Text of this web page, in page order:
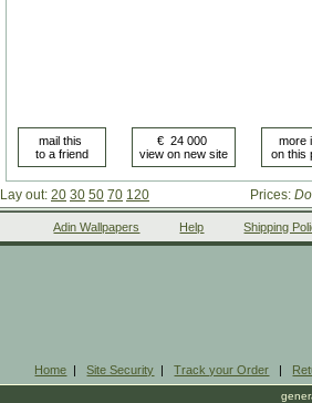
Lay out: 20 30 50 70 120 Prices:
Adin Wallpapers Help Shipping
Home |Site Security |Track your Order |